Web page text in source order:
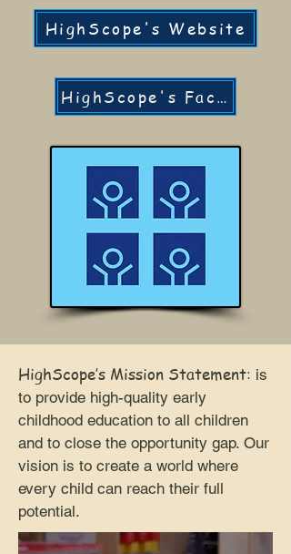
HighScope's Website
HighScope's Facebook
HighScope’s Mission Statement: is
to provide high-quality early
childhood education to all children
and to close the opportunity gap. Our
vision is to create a world where
every child can reach their full
potential.